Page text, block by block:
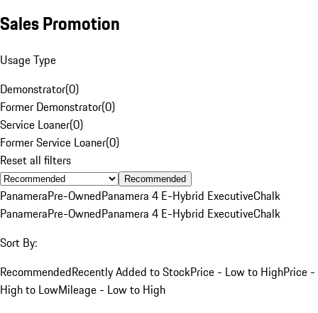
Sales Promotion
Usage Type
Demonstrator(0)
Former Demonstrator(0)
Service Loaner(0)
Former Service Loaner(0)
Reset all filters
Recommended
PanameraPre-OwnedPanamera 4 E-Hybrid ExecutiveChalk
PanameraPre-OwnedPanamera 4 E-Hybrid ExecutiveChalk
Sort By:
RecommendedRecently Added to StockPrice - Low to HighPrice -
High to LowMileage - Low to High